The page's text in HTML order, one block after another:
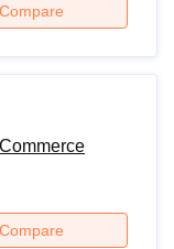
Compare
Compare